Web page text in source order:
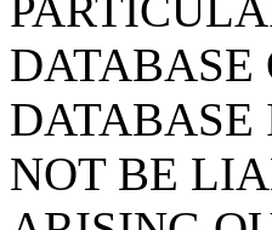
DATABASE
NOT BE